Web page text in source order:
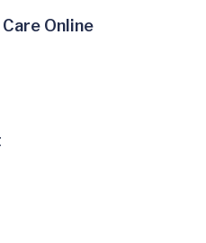
Online